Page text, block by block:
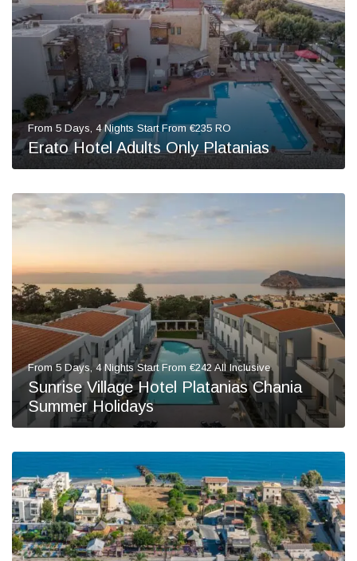
From 5 Days, 4 Nights Start From €235 RO
Erato Hotel Adults Only Platanias
From 5 Days, 4 Nights Start From €242 All Inclusive
Sunrise Village Hotel Platanias Chania
Summer Holidays